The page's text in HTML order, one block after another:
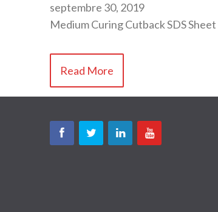
septembre 30, 2019
Medium Curing Cutback SDS Sheet
Read More